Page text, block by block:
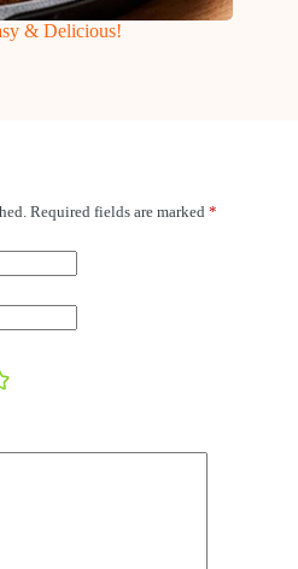
& Delicious!
Required fields are marked *